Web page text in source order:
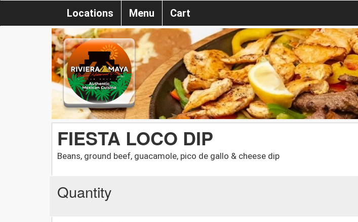
Locations Menu Cart
FIESTA LOCO DIP
Beans, ground beef, guacamole, pico de gallo & cheese dip
Quantity